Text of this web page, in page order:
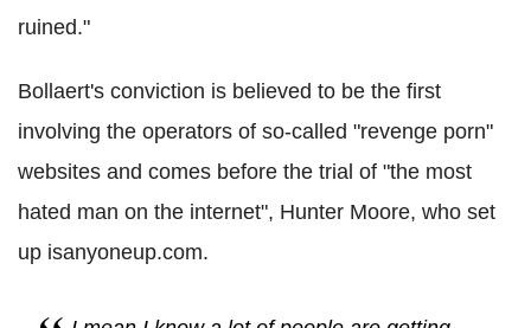
ruined."
Bollaert's conviction is believed to be the first
involving the operators of so-called "revenge porn"
websites and comes before the trial of "the most
hated man on the internet", Hunter Moore, who set
up isanyoneup.com.